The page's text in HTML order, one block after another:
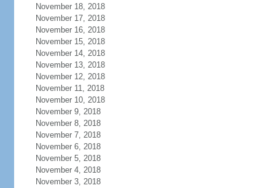
November 18, 2018
November 17, 2018
November 16, 2018
November 15, 2018
November 14, 2018
November 13, 2018
November 12, 2018
November 11, 2018
November 10, 2018
November 9, 2018
November 8, 2018
November 7, 2018
November 6, 2018
November 5, 2018
November 4, 2018
November 3, 2018